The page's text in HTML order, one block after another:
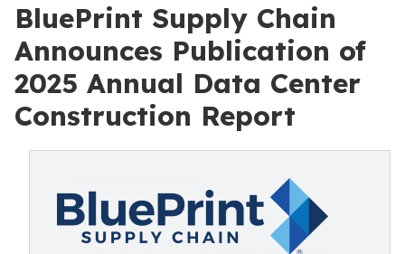
BluePrint Supply Chain
Announces Publication of
2025 Annual Data Center
Construction Report